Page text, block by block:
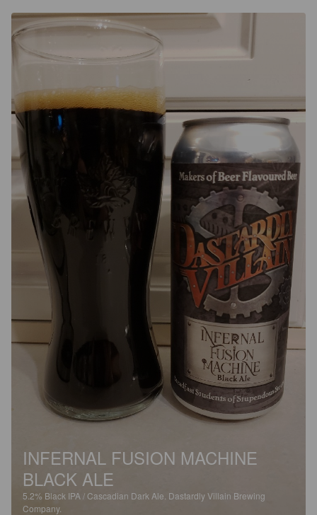
INFERNAL FUSION MACHINE
BLACK ALE
5.2% Black IPA / Cascadian Dark Ale. Dastardly Villain Brewing
Company.